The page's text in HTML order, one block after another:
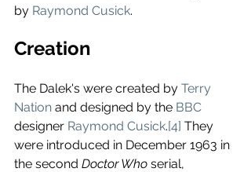
by Raymond Cusick.
Creation
The Dalek's were created by Terry
Nation and designed by the BBC
designer Raymond Cusick.[4] They
were introduced in December 1963 in
the second Doctor Who serial,